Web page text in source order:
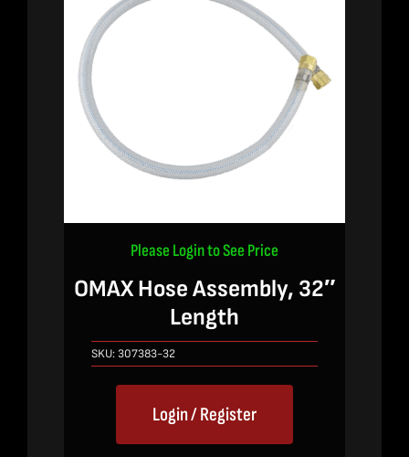
Please Login to See Price
OMAX Hose Assembly, 32″
Length
SKU:307383-32
Login / Register